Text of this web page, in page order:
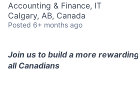
Accounting & Finance, IT
Calgary, AB, Canada
Posted 6+ months ago
Join us to build a more
all Canadians